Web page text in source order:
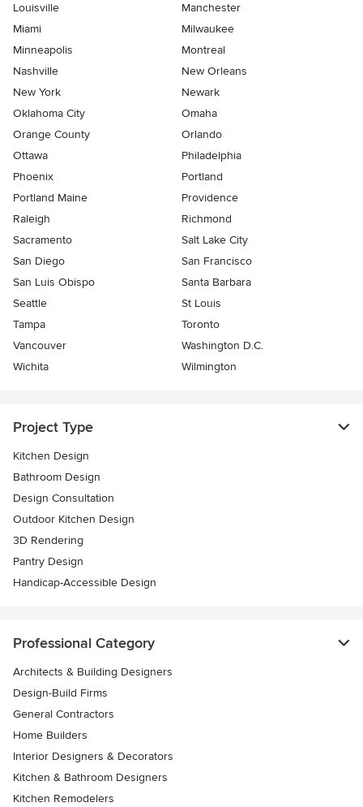
Louisville
Manchester
Miami
Milwaukee
Minneapolis
Montreal
Nashville
New Orleans
New York
Newark
Oklahoma City
Omaha
Orange County
Orlando
Ottawa
Philadelphia
Phoenix
Portland
Portland Maine
Providence
Raleigh
Richmond
Sacramento
Salt Lake City
San Diego
San Francisco
San Luis Obispo
Santa Barbara
Seattle
St Louis
Tampa
Toronto
Vancouver
Washington D.C.
Wichita
Wilmington
Project Type
Kitchen Design
Bathroom Design
Design Consultation
Outdoor Kitchen Design
3D Rendering
Pantry Design
Handicap-Accessible Design
Professional Category
Architects & Building Designers
Design-Build Firms
General Contractors
Home Builders
Interior Designers & Decorators
Kitchen & Bathroom Designers
Kitchen Remodelers